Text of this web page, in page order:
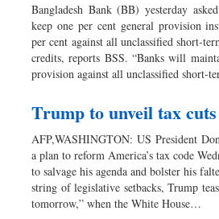
Bangladesh Bank (BB) yesterday
keep one per cent general provision
per cent against all unclassified short-
credits, reports BSS. “Banks will
provision against all unclassified short-
Trump to unveil tax
AFP,WASHINGTON: US President
a plan to reform America’s tax code
to salvage his agenda and bolster his
string of legislative setbacks, Trump
tomorrow,” when the White House…